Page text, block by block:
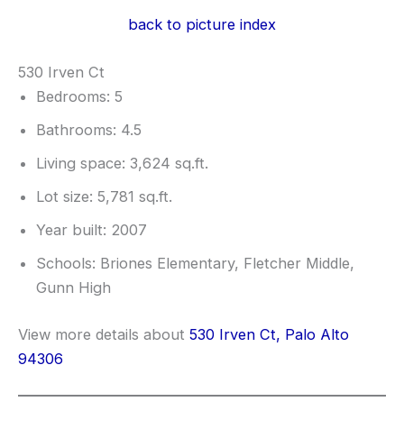
back to picture index
530 Irven Ct
Bedrooms: 5
Bathrooms: 4.5
Living space: 3,624 sq.ft.
Lot size: 5,781 sq.ft.
Year built: 2007
Schools: Briones Elementary, Fletcher Middle,
Gunn High
View more details about 530 Irven Ct, Palo Alto
94306